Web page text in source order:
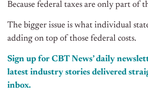
Because federal taxes are only part of
The bigger issue is what individual
adding on top of those federal costs.
Sign up for CBT News’daily
latest industry stories delivered
inbox.